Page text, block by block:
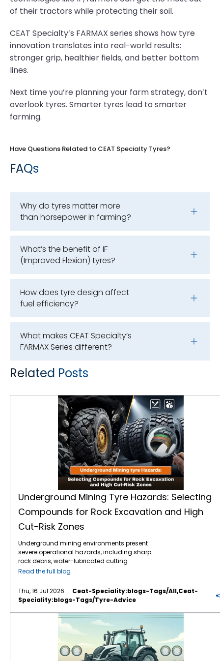
of their tractors while protecting their soil.
CEAT Specialty’s FARMAX series shows how tyre
innovation translates into real-world results:
stronger grip, healthier fields, and better bottom
lines.
Next time you’re planning your farm strategy, don’t
overlook tyres. Smarter tyres lead to smarter
farming.
Have Questions Related to CEAT Specialty Tyres?
FAQs
Why do tyres matter more
than horsepower in farming?
What’s the benefit of IF
(Improved Flexion) tyres?
How does tyre design affect
fuel efficiency?
What makes CEAT Specialty’s
FARMAX Series different?
Related Posts
Underground Mining Tyre Hazards: Selecting
Compounds for Rock Excavation and High
Cut-Risk Zones
Underground mining environments present
severe operational hazards, including sharp
rock debris, water-lubricated cutting
surfaces, and extreme load stresses.
and specialised rubber compounds is
critical to preventing sudden tyre failure,
optimising machine uptime, and reducing
the total cost of ownership (TCO). Premium
heavy-duty solutions, such as CEAT
Specialty tyres, utilise advanced cut-
resistant tyre compounds alongside
reinforced structural designs. These
components are specifically engineered to
Read the full blog
Thu, 16 Jul 2026
Ceat-Speciality:blogs-Tags/all,ceat-
Speciality:blogs-Tags/tyre-Advice